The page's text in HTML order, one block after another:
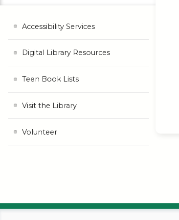
Accessibility Services
Digital Library Resources
Teen Book Lists
Visit the Library
Volunteer